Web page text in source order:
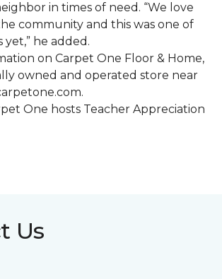
in times of need. “We love
community and this was one of
he added.
on Carpet One Floor & Home,
owned and operated store near
Us